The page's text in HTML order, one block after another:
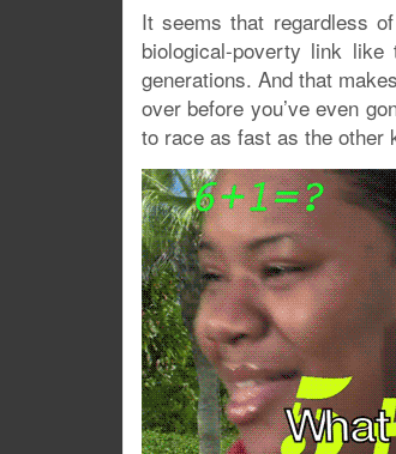
It seems that regardless of
biological-poverty link
generations. And that
over before you’ve even
to race as fast as the other